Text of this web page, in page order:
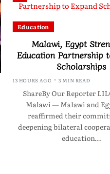
Education
Malawi, Egypt
Education Partnership
Scholarships
13 HOURS AGO 3 MIN READ
ShareBy Our Reporter
Malawi — Malawi and
reaffirmed their
deepening bilateral
education…